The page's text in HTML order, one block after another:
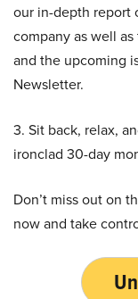
our in-depth report
company as well
and the upcoming
Newsletter.
3. Sit back, relax,
ironclad 30-day
Don’t miss out on
now and take